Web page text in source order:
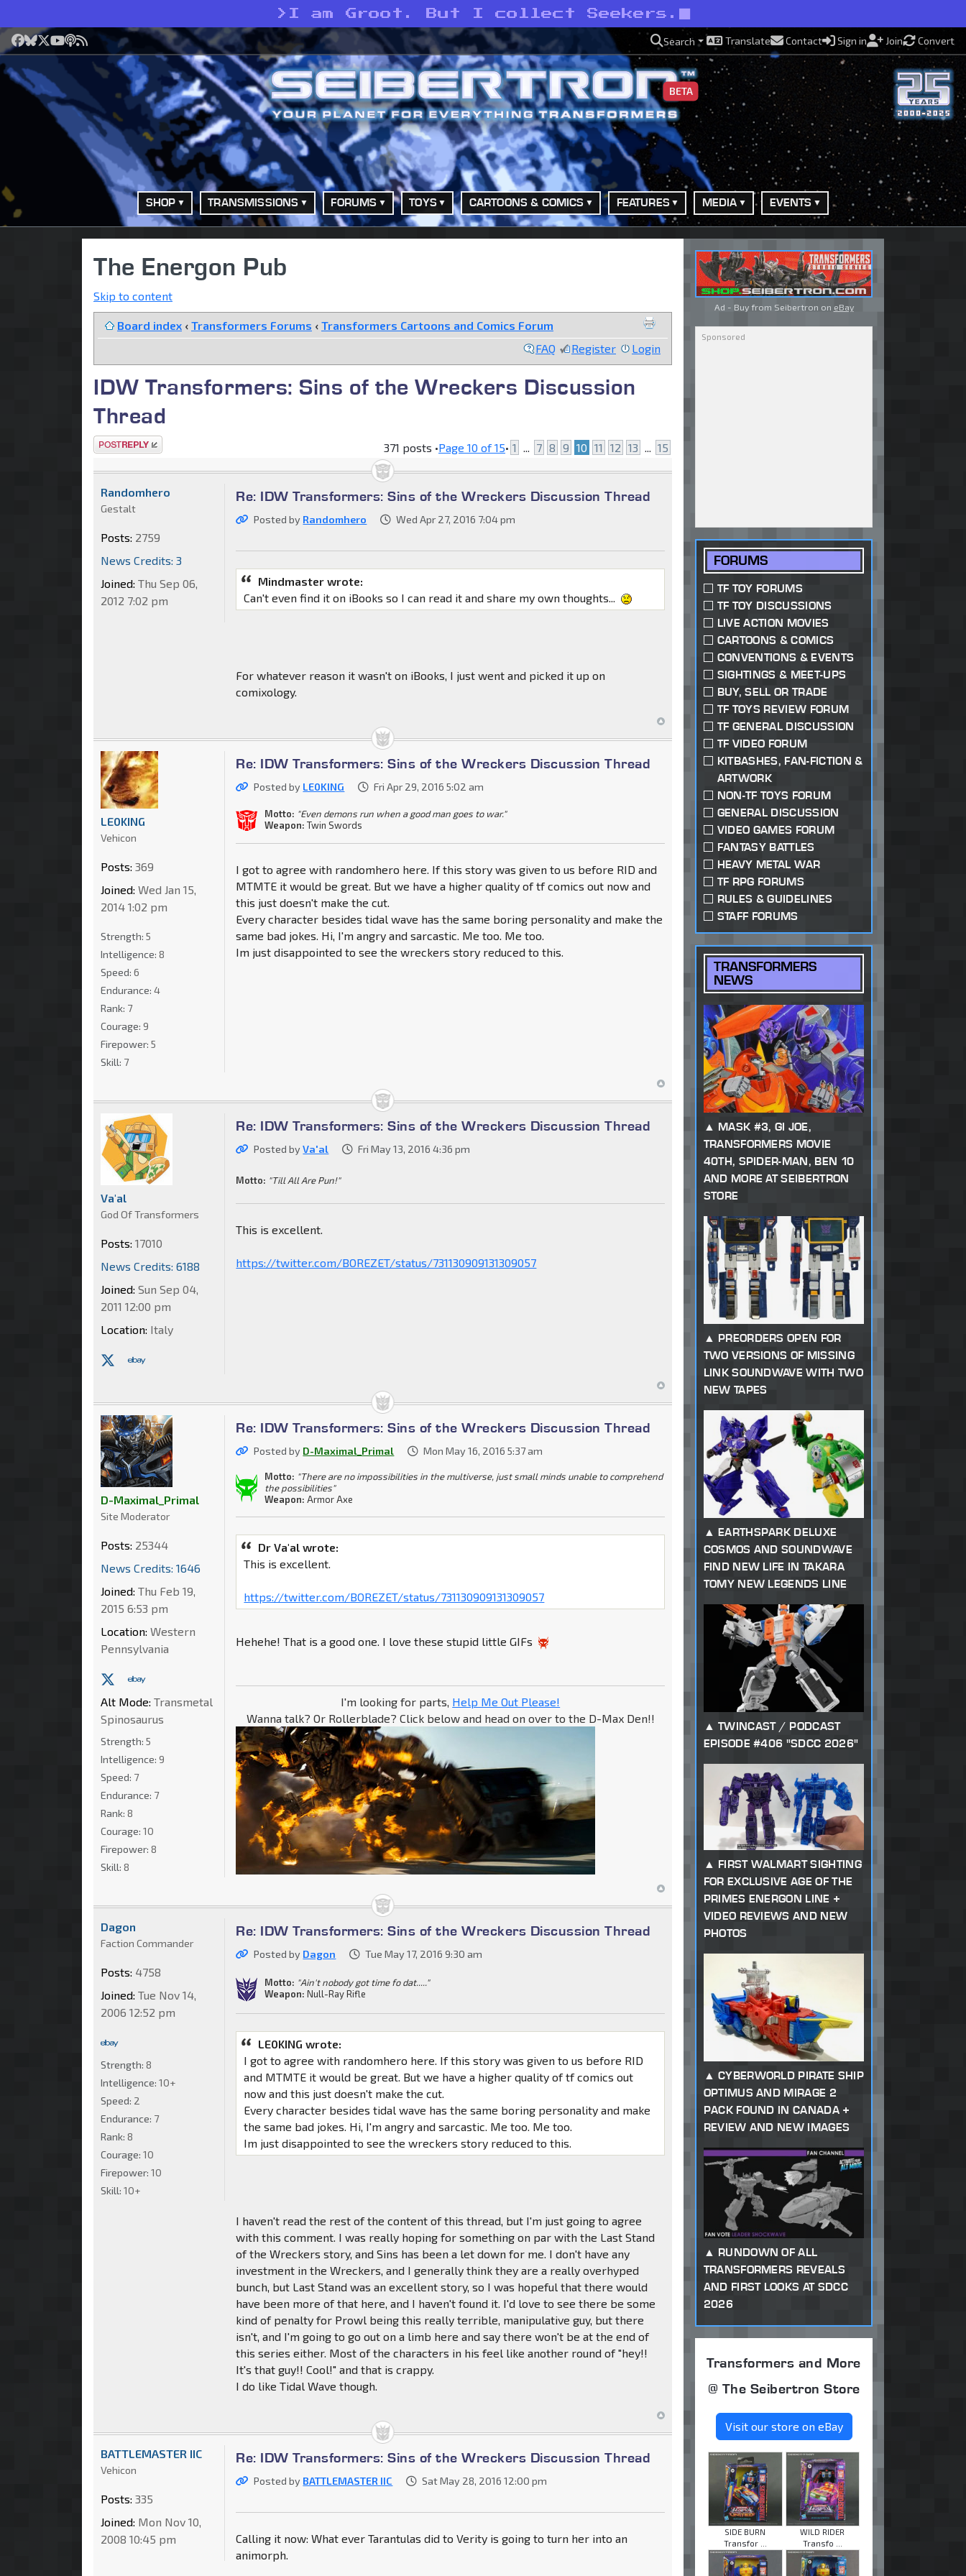
> I am Groot. But I collect Seekers.
Facebook
Bluesky
X YouTube
Podcast
RSS Search Translate Contact Sign in Join Convert
BETA
SHOP TRANSMISSIONS FORUMS TOYS CARTOONS & COMICS FEATURES MEDIA EVENTS
The Energon Pub
Skip to content
Board index ‹ Transformers Forums ‹ Transformers Cartoons and Comics Forum
FAQ
Register Login
IDW Transformers: Sins of the Wreckers Discussion
Thread
Post a reply 371 posts •Page 10 of15• 1 7 8 9 10 11 12 13 15
Re: IDW Transformers: Sins of the Wreckers Discussion Thread
Posted by Randomhero Wed Apr 27, 2016 7:04 pm
Mindmaster wrote:
Can't even find it on iBooks so I can read it and share my own thoughts...
For whatever reason it wasn't on iBooks, I just went and picked it up on
comixology.
Randomhero
Gestalt
Posts: 2759
News Credits: 3
Joined: Thu Sep 06,
2012 7:02 pm
Re: IDW Transformers: Sins of the Wreckers Discussion Thread
Posted by LE0KING Fri Apr 29, 2016 5:02 am
Motto: "Even demons run when a good man goes to war."
Weapon: Twin Swords
I got to agree with randomhero here. If this story was given to us before RID and
MTMTE it would be great. But we have a higher quality of tf comics out now and
this just doesn't make the cut.
Every character besides tidal wave has the same boring personality and make the
same bad jokes. Hi, I'm angry and sarcastic. Me too. Me too.
Im just disappointed to see the wreckers story reduced to this.
LE0KING
Vehicon
Posts: 369
Joined: Wed Jan 15,
2014 1:02 pm
Strength: 5
Intelligence: 8
Speed: 6
Endurance: 4
Rank: 7
Courage: 9
Firepower: 5
Skill: 7
Re: IDW Transformers: Sins of the Wreckers Discussion Thread
Posted byVa'al Fri May 13, 2016 4:36 pm
Motto: "Till All Are Pun!"
This is excellent.
https://twitter.com/BOREZET/status/731130909131309057
Va'al
God Of Transformers
Posts: 17010
News Credits: 6188
Joined: Sun Sep 04,
2011 12:00 pm
Location: Italy
Re: IDW Transformers: Sins of the Wreckers Discussion Thread
Posted by D-Maximal_Primal Mon May 16, 2016 5:37 am
Motto: "There are no impossibilities in the multiverse, just small minds unable to comprehend
the possibilities"
Weapon: Armor Axe
Dr Va'al wrote:
This is excellent.
https://twitter.com/BOREZET/status/731130909131309057
Hehehe! That is a good one. I love these stupid little GIFs
I'm looking for parts, Help Me Out Please!
Wanna talk? Or Rollerblade? Click below and head on over to the D-Max Den!!
D-Maximal_Primal
Site Moderator
Posts: 25344
News Credits: 1646
Joined: Thu Feb 19,
2015 6:53 pm
Location: Western
Pennsylvania
Alt Mode: Transmetal
Spinosaurus
Strength: 5
Intelligence: 9
Speed: 7
Endurance: 7
Rank: 8
Courage: 10
Firepower: 8
Skill: 8
Re: IDW Transformers: Sins of the Wreckers Discussion Thread
Posted by Dagon Tue May 17, 2016 9:30 am
Motto: "Ain't nobody got time fo dat....."
Weapon: Null-Ray Rifle
LE0KING wrote:
I got to agree with randomhero here. If this story was given to us before RID
and MTMTE it would be great. But we have a higher quality of tf comics out
now and this just doesn't make the cut.
Every character besides tidal wave has the same boring personality and make
the same bad jokes. Hi, I'm angry and sarcastic. Me too. Me too.
Im just disappointed to see the wreckers story reduced to this.
I haven't read the rest of the content of this thread, but I'm just going to agree
with this comment. I was really hoping for something on par with the Last Stand
of the Wreckers story, and Sins has been a let down for me. I don't have any
investment in the Wreckers, and I generally think they are a really overhyped
bunch, but Last Stand was an excellent story, so I was hopeful that there would
have been more of that here, and I haven't found it. I'd love to see there be some
kind of penalty for Prowl being this really terrible, manipulative guy, but there
isn't, and I'm going to go out on a limb here and say there won't be at the end of
this series either. Most of the characters in his feel like another round of "hey!!
It's that guy!! Cool!" and that is crappy.
I do like Tidal Wave though.
Dagon
Faction Commander
Posts: 4758
Joined: Tue Nov 14,
2006 12:52 pm
Strength: 8
Intelligence: 10+
Speed: 2
Endurance: 7
Rank: 8
Courage: 10
Firepower: 10
Skill: 10+
Re: IDW Transformers: Sins of the Wreckers Discussion Thread
Posted by BATTLEMASTER IIC Sat May 28, 2016 12:00 pm
Calling it now: What ever Tarantulas did to Verity is going to turn her into an
animorph.
BATTLEMASTER IIC
Vehicon
Posts: 335
Joined: Mon Nov 10,
2008 10:45 pm
Ad - Buy from Seibertron on eBay
FORUMS
TF TOY FORUMS
TF TOY DISCUSSIONS
LIVE ACTION MOVIES
CARTOONS & COMICS
CONVENTIONS & EVENTS
SIGHTINGS & MEET-UPS
BUY, SELL OR TRADE
TF TOYS REVIEW FORUM
TF GENERAL DISCUSSION
TF VIDEO FORUM
KITBASHES, FAN-FICTION &
ARTWORK
NON-TF TOYS FORUM
GENERAL DISCUSSION
VIDEO GAMES FORUM
FANTASY BATTLES
HEAVY METAL WAR
TF RPG FORUMS
RULES & GUIDELINES
STAFF FORUMS
TRANSFORMERS
NEWS
MASK #3, GI JOE,
TRANSFORMERS MOVIE
40TH, SPIDER-MAN, BEN 10
AND MORE AT SEIBERTRON
STORE
PREORDERS OPEN FOR
TWO VERSIONS OF MISSING
LINK SOUNDWAVE WITH TWO
NEW TAPES
EARTHSPARK DELUXE
COSMOS AND SOUNDWAVE
FIND NEW LIFE IN TAKARA
TOMY NEW LEGENDS LINE
TWINCAST / PODCAST
EPISODE #406 "SDCC 2026"
FIRST WALMART SIGHTING
FOR EXCLUSIVE AGE OF THE
PRIMES ENERGON LINE +
VIDEO REVIEWS AND NEW
PHOTOS
CYBERWORLD PIRATE SHIP
OPTIMUS AND MIRAGE 2
PACK FOUND IN CANADA +
REVIEW AND NEW IMAGES
RUNDOWN OF ALL
TRANSFORMERS REVEALS
AND FIRST LOOKS AT SDCC
2026
Transformers and More
@ The Seibertron Store
Visit our store on eBay
SIDE BURN
Transfor ...
WILD RIDER
Transfo ...